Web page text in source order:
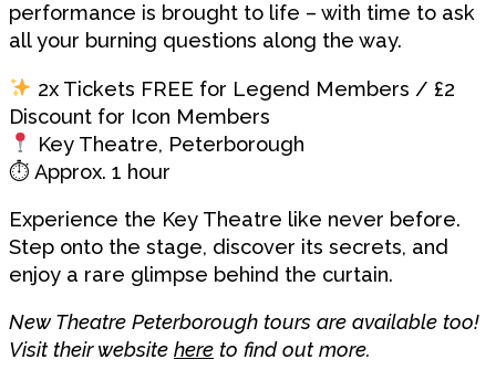
performance is brought to life – with time to ask
all your burning questions along the way.
2x Tickets FREE for Legend Members / £2
Discount for Icon Members
Key Theatre, Peterborough
⏱ Approx. 1 hour
Experience the Key Theatre like never before.
Step onto the stage, discover its secrets, and
enjoy a rare glimpse behind the curtain.
New Theatre Peterborough tours are available too!
Visit their website here to find out more.